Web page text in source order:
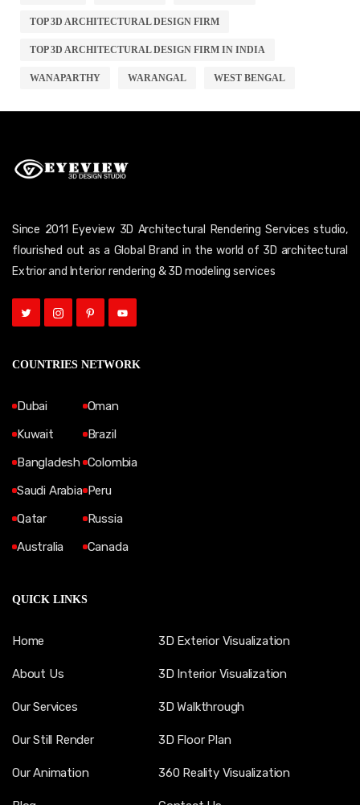
TOP 3D ARCHITECTURAL DESIGN FIRM
TOP 3D ARCHITECTURAL DESIGN FIRM IN INDIA
WANAPARTHY WARANGAL WEST BENGAL
Since 2011 Eyeview 3D Architectural Rendering Services studio,
flourished out as a Global Brand in the world of 3D architectural
Extrior and Interior rendering & 3D modeling services
COUNTRIES NETWORK
Dubai
Kuwait
Bangladesh
Saudi Arabia
Qatar
Australia
Oman
Brazil
Colombia
Peru
Russia
Canada
QUICK LINKS
Home
About Us
Our Services
Our Still Render
Our Animation
3D Exterior Visualization
3D Interior Visualization
3D Walkthrough
3D Floor Plan
360 Reality Visualization